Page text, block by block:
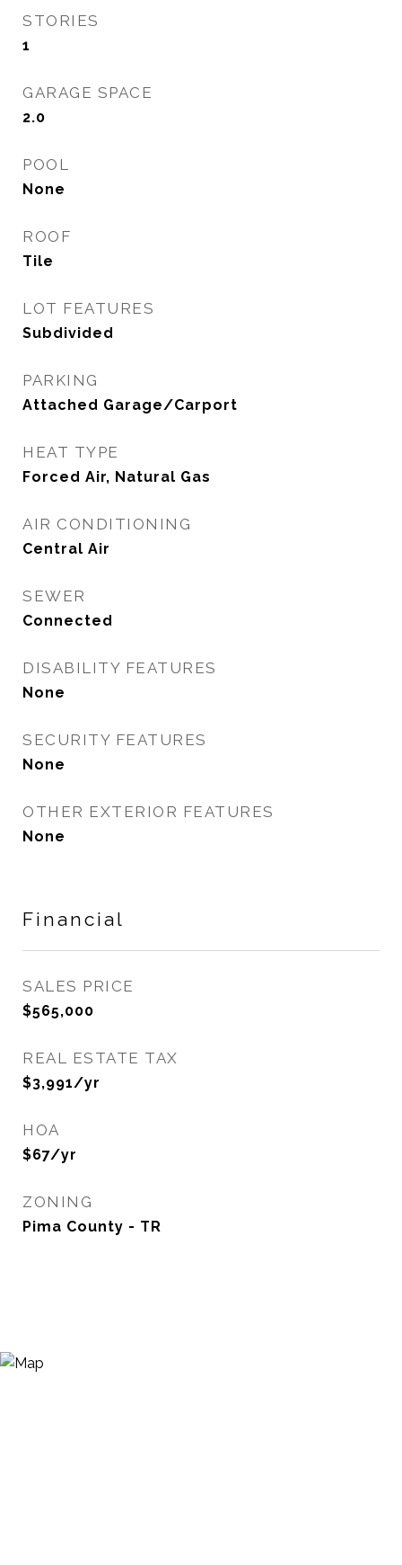
STORIES
1
GARAGE SPACE
2.0
POOL
None
ROOF
Tile
LOT FEATURES
Subdivided
PARKING
Attached Garage/Carport
HEAT TYPE
Forced Air, Natural Gas
AIR CONDITIONING
Central Air
SEWER
Connected
DISABILITY FEATURES
None
SECURITY FEATURES
None
OTHER EXTERIOR FEATURES
None
Financial
SALES PRICE
$565,000
REAL ESTATE TAX
$3,991/yr
HOA
$67/yr
ZONING
Pima County - TR